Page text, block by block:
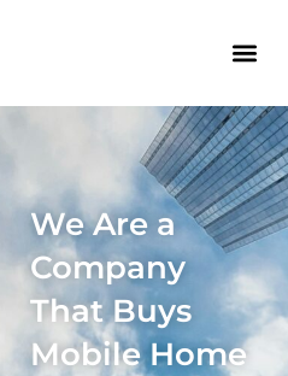
We Are a
Company
That Buys
Mobile Home